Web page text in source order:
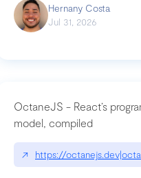
Hernany Costa
Jul 31, 2026
OctaneJS - React’s
model, compiled
↗ https://